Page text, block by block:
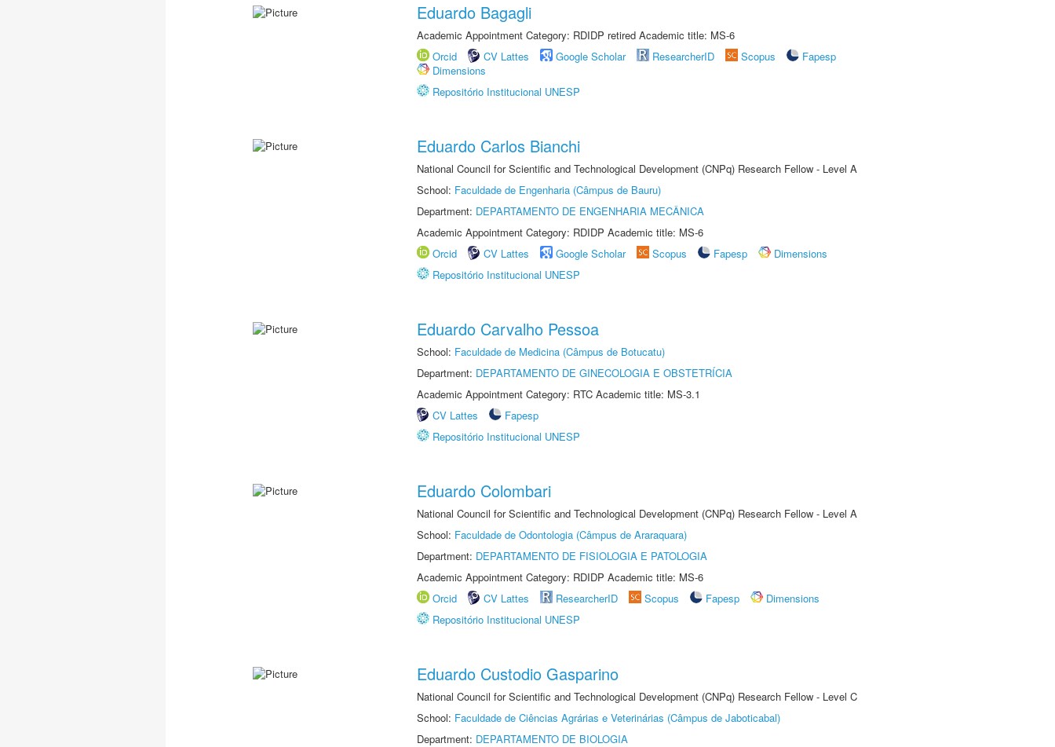
Eduardo Bagagli
Academic Appointment Category: RDIDP retired Academic title: MS-6
Orcid
CV Lattes Google Scholar ResearcherID Scopus
Fapesp
Dimensions
Repositório Institucional UNESP
Eduardo Carlos Bianchi
National Council for Scientific and Technological Development (CNPq) Research Fellow - Level A
School: Faculdade de Engenharia (Câmpus de Bauru)
Department: DEPARTAMENTO DE ENGENHARIA MECÂNICA
Academic Appointment Category: RDIDP Academic title: MS-6
Orcid
CV Lattes Google Scholar Scopus Fapesp
Dimensions
Repositório Institucional UNESP
Eduardo Carvalho Pessoa
School: Faculdade de Medicina (Câmpus de Botucatu)
Department: DEPARTAMENTO DE GINECOLOGIA E OBSTETRÍCIA
Academic Appointment Category: RTC Academic title: MS-3.1
CV Lattes
Fapesp
Repositório Institucional UNESP
Eduardo Colombari
National Council for Scientific and Technological Development (CNPq) Research Fellow - Level A
School: Faculdade de Odontologia (Câmpus de Araraquara)
Department: DEPARTAMENTO DE FISIOLOGIA E PATOLOGIA
Academic Appointment Category: RDIDP Academic title: MS-6
Orcid
CV Lattes ResearcherID Scopus Fapesp
Dimensions
Repositório Institucional UNESP
Eduardo Custodio Gasparino
National Council for Scientific and Technological Development (CNPq) Research Fellow - Level C
School: Faculdade de Ciências Agrárias e Veterinárias (Câmpus de Jaboticabal)
Department: DEPARTAMENTO DE BIOLOGIA